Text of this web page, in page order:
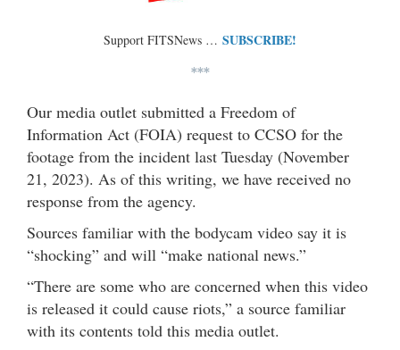
Support FITSNews … SUBSCRIBE!
***
Our media outlet submitted a Freedom of
Information Act (FOIA) request to CCSO for the
footage from the incident last Tuesday (November
21, 2023). As of this writing, we have received no
response from the agency.
Sources familiar with the bodycam video say it is
“shocking” and will “make national news.”
“There are some who are concerned when this video
is released it could cause riots,” a source familiar
with its contents told this media outlet.